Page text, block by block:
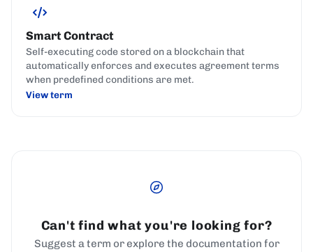
Smart Contract
Self-executing code stored on a blockchain that
automatically enforces and executes agreement terms
when predefined conditions are met.
View term
Can't find what you're looking for?
Suggest a term or explore the documentation for